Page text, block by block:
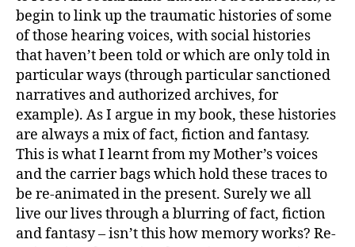
begin to link up the traumatic histories of some
of those hearing voices, with social histories
that haven’t been told or which are only told in
particular ways (through particular sanctioned
narratives and authorized archives, for
example). As I argue in my book, these histories
are always a mix of fact, fiction and fantasy.
This is what I learnt from my Mother’s voices
and the carrier bags which hold these traces to
be re-animated in the present. Surely we all
live our lives through a blurring of fact, fiction
and fantasy – isn’t this how memory works? Re-